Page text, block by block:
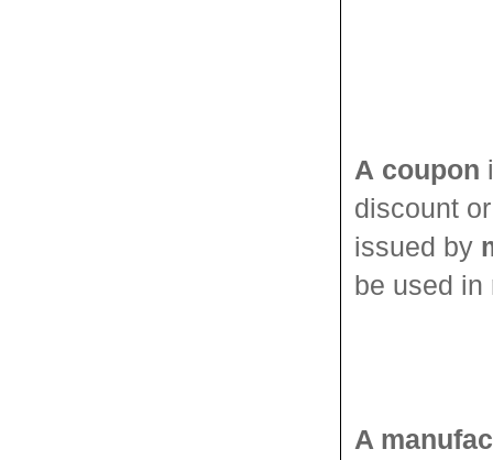
A coupon
discount
issued by
be used
A